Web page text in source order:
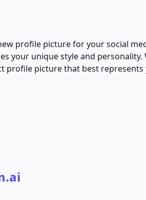
profile picture for your social
your unique style and personality.
profile picture that best represents